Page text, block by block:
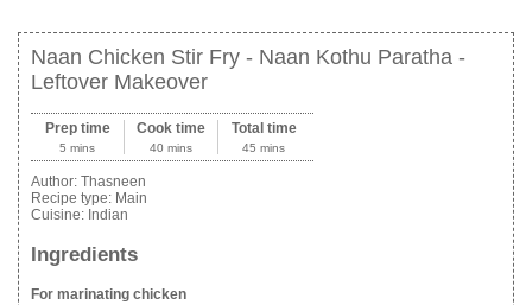
Naan Chicken Stir Fry - Naan Kothu Paratha -
Leftover Makeover
Prep time
5 mins
Cook time
40 mins
Total time
45 mins
Author: Thasneen
Recipe type: Main
Cuisine: Indian
Ingredients
For marinating chicken